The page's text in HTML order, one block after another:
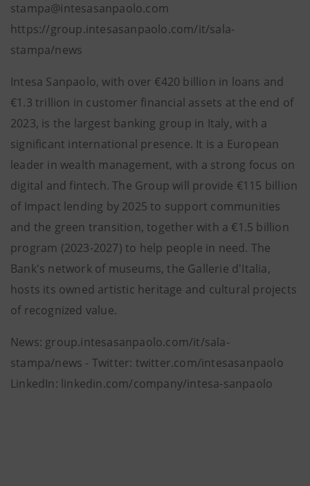
stampa@intesasanpaolo.com
https://group.intesasanpaolo.com/it/sala-
stampa/news
Intesa Sanpaolo, with over €420 billion in loans and
€1.3 trillion in customer financial assets at the end of
2023, is the largest banking group in Italy, with a
significant international presence. It is a European
leader in wealth management, with a strong focus on
digital and fintech. The Group will provide €115 billion
of Impact lending by 2025 to support communities
and the green transition, together with a €1.5 billion
program (2023-2027) to help people in need. The
Bank's network of museums, the Gallerie d'Italia,
hosts its owned artistic heritage and cultural projects
of recognized value.
News: group.intesasanpaolo.com/it/sala-
stampa/news - Twitter: twitter.com/intesasanpaolo
LinkedIn: linkedin.com/company/intesa-sanpaolo